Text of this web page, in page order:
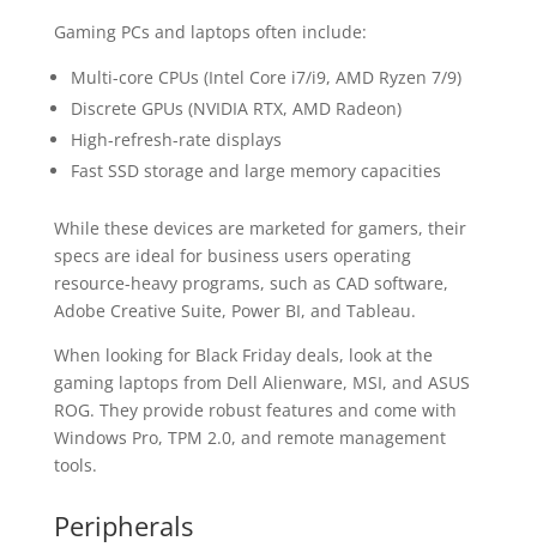
Gaming PCs and laptops often include:
Multi-core CPUs (Intel Core i7/i9, AMD Ryzen 7/9)
Discrete GPUs (NVIDIA RTX, AMD Radeon)
High-refresh-rate displays
Fast SSD storage and large memory capacities
While these devices are marketed for gamers, their
specs are ideal for business users operating
resource-heavy programs, such as CAD software,
Adobe Creative Suite, Power BI, and Tableau.
When looking for Black Friday deals, look at the
gaming laptops from Dell Alienware, MSI, and ASUS
ROG. They provide robust features and come with
Windows Pro, TPM 2.0, and remote management
tools.
Peripherals